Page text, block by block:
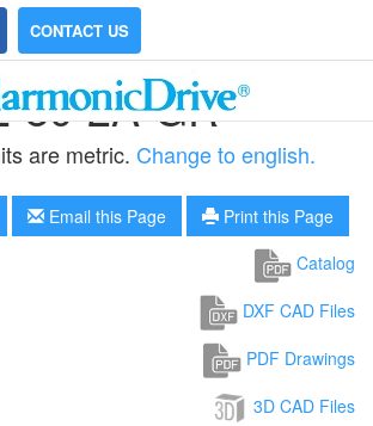
CONTACT US
80-2A-GR
are metric. Change to english.
Email this Page
Print this Page
Catalog
DXF CAD Files
PDF Drawings
3D CAD Files